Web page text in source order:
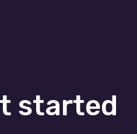
started